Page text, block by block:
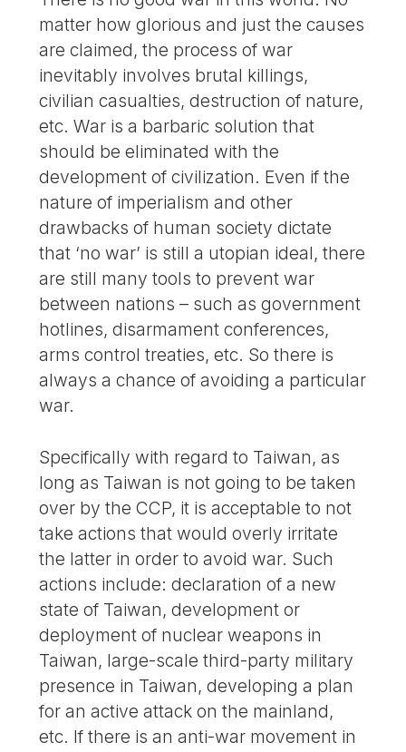
matter how glorious and just the causes
are claimed, the process of war
inevitably involves brutal killings,
civilian casualties, destruction of nature,
etc. War is a barbaric solution that
should be eliminated with the
development of civilization. Even if the
nature of imperialism and other
drawbacks of human society dictate
that ‘no war’ is still a utopian ideal, there
are still many tools to prevent war
between nations – such as government
hotlines, disarmament conferences,
arms control treaties, etc. So there is
always a chance of avoiding a particular
war.
Specifically with regard to Taiwan, as
long as Taiwan is not going to be taken
over by the CCP, it is acceptable to not
take actions that would overly irritate
the latter in order to avoid war. Such
actions include: declaration of a new
state of Taiwan, development or
deployment of nuclear weapons in
Taiwan, large-scale third-party military
presence in Taiwan, developing a plan
for an active attack on the mainland,
etc. If there is an anti-war movement in